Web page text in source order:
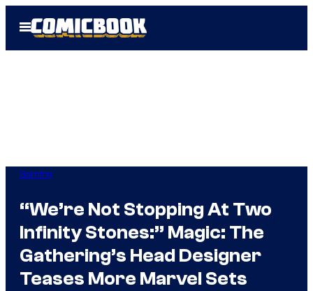
Open
Menu
Gaming
“We’re Not Stopping At Two
Infinity Stones:” Magic: The
Gathering’s Head Designer
Teases More Marvel Sets